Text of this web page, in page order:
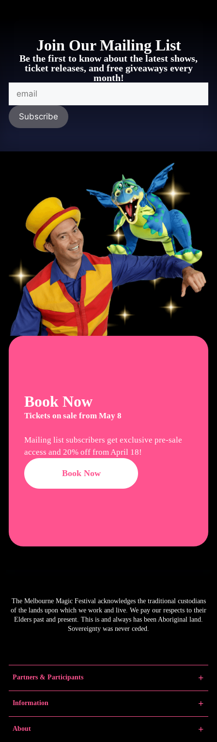
Join Our Mailing List
Be the first to know about the latest shows,
ticket releases, and free giveaways every
month!
Book Now
Tickets on sale from May 8
Mailing list subscribers get exclusive pre-sale
access and 20% off from April 18!
Book Now
The Melbourne Magic Festival acknowledges the traditional custodians
of the lands upon which we work and live. We pay our respects to their
Elders past and present. This is and always has been Aboriginal land.
Sovereignty was never ceded.
Partners & Participants
Volunteers
Information
About